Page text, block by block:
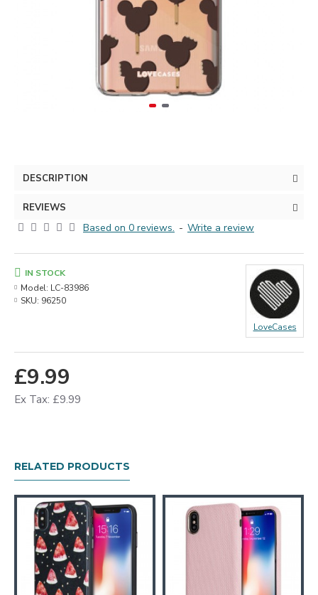
DESCRIPTION
REVIEWS
Based on 0 reviews. - Write a review
£9.99
Ex Tax: £9.99
IN STOCK
Model: LC-83986
SKU: 96250
LoveCases
RELATED PRODUCTS